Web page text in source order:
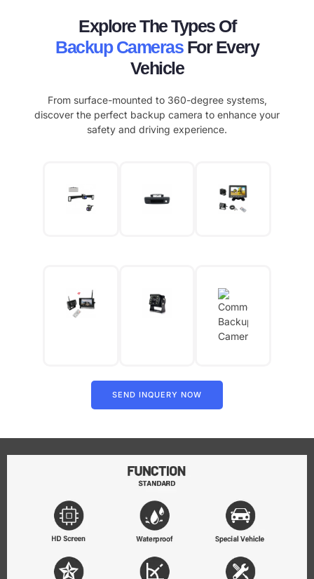
Explore The Types Of
Backup CamerasFor Every
Vehicle
From surface-mounted to 360-degree systems,
discover the perfect backup camera to enhance your
safety and driving experience.
SEND INQUERY NOW